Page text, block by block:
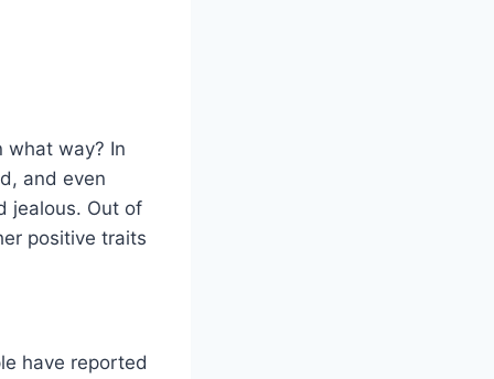
what way? In
and even
jealous. Out of
positive traits
have reported